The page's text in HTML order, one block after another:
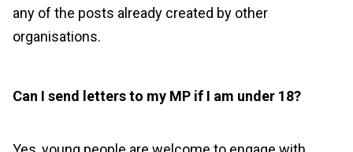
any of the posts already created by other
organisations.
Can I send letters to my MP if I am under 18?